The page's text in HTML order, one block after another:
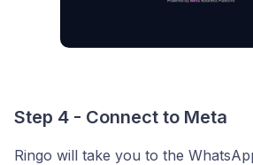
Step 4 - Connect to Meta
Ringo will take you to the